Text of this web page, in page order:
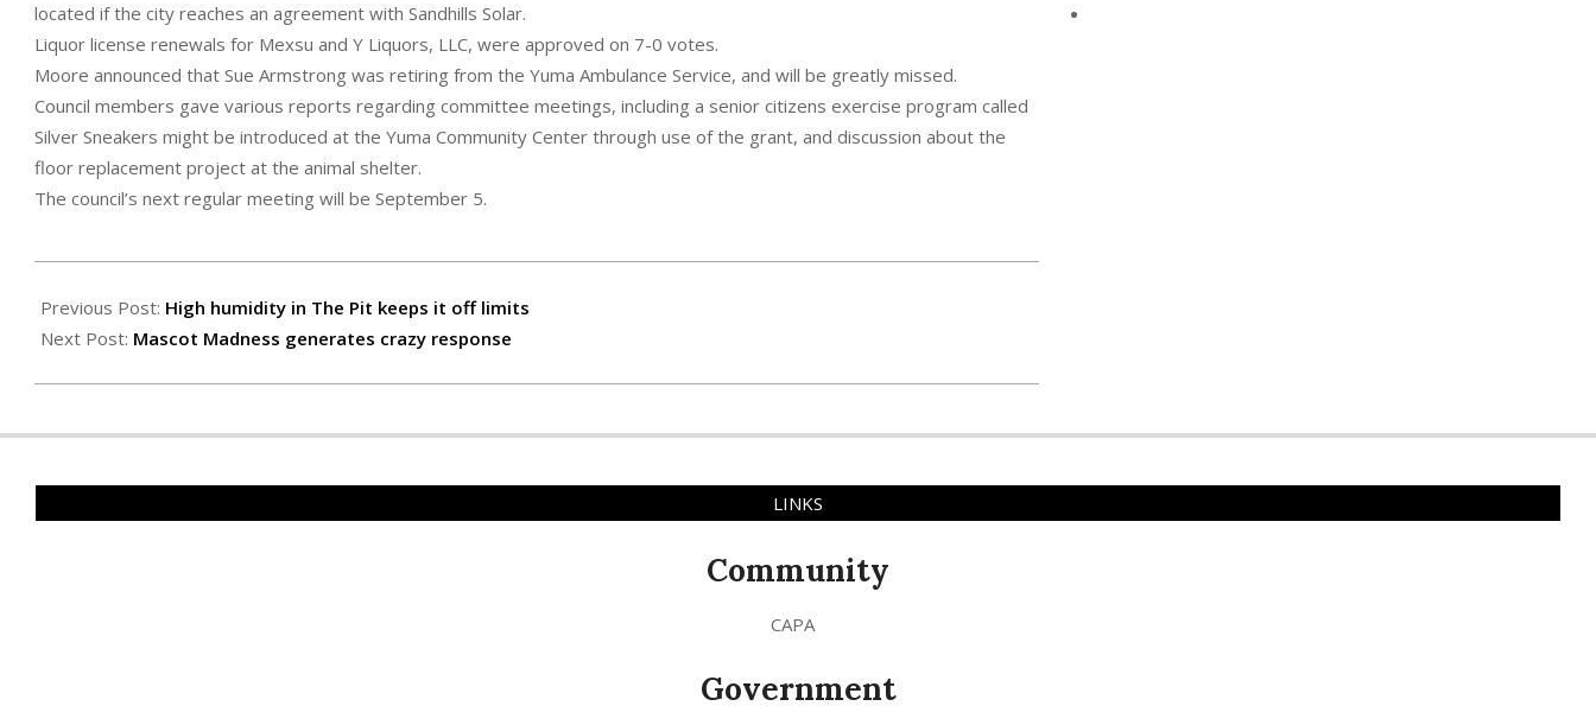
located if the city reaches an agreement with Sandhills Solar.
Liquor license renewals for Mexsu and Y Liquors, LLC, were approved on 7-0 votes.
Moore announced that Sue Armstrong was retiring from the Yuma Ambulance Service, and will be greatly missed.
Council members gave various reports regarding committee meetings, including a senior citizens exercise program called
Silver Sneakers might be introduced at the Yuma Community Center through use of the grant, and discussion about the
floor replacement project at the animal shelter.
The council’s next regular meeting will be September 5.
08-
25
Previous Post: High humidity in The Pit keeps it off limits
Next Post: Mascot Madness generates crazy response
LINKS
Community
CAPA
Government